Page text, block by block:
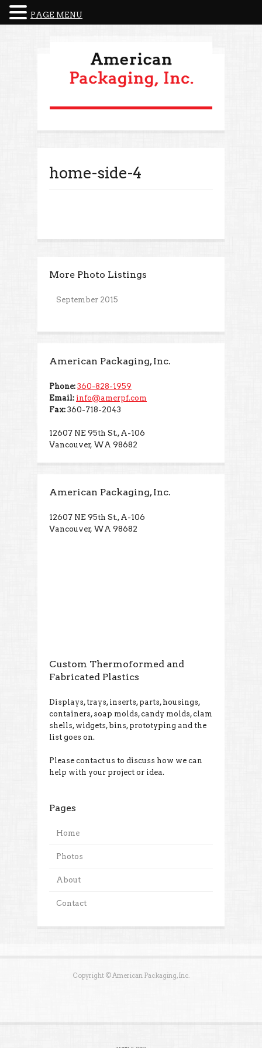
home-side-4
More Photo Listings
September 2015
American Packaging, Inc.
Phone: 360-828-1959
Email: info@amerpf.com
Fax: 360-718-2043
12607 NE 95th St., A-106
Vancouver, WA 98682
American Packaging, Inc.
12607 NE 95th St., A-106
Vancouver, WA 98682
Custom Thermoformed and
Fabricated Plastics
Displays, trays, inserts, parts, housings,
containers, soap molds, candy molds, clam
shells, widgets, bins, prototyping and the
list goes on.
Please contact us to discuss how we can
help with your project or idea.
Pages
Home
Photos
About
Contact
Copyright © American Packaging, Inc.
PAGE MENU